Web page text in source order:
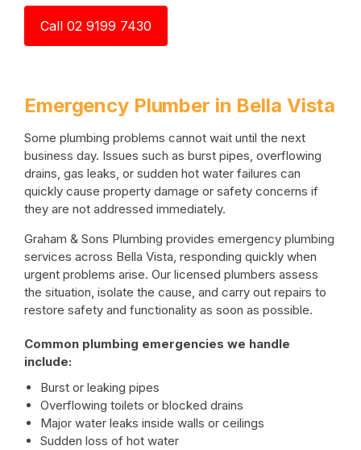
Call 02 9199 7430
Emergency Plumber in Bella Vista
Some plumbing problems cannot wait until the next
business day. Issues such as burst pipes, overflowing
drains, gas leaks, or sudden hot water failures can
quickly cause property damage or safety concerns if
they are not addressed immediately.
Graham & Sons Plumbing provides emergency plumbing
services across Bella Vista, responding quickly when
urgent problems arise. Our licensed plumbers assess
the situation, isolate the cause, and carry out repairs to
restore safety and functionality as soon as possible.
Common plumbing emergencies we handle
include:
Burst or leaking pipes
Overflowing toilets or blocked drains
Major water leaks inside walls or ceilings
Sudden loss of hot water